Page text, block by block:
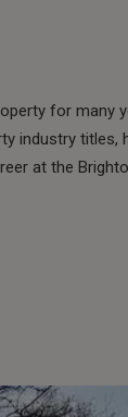
for many
industry titles,
at the